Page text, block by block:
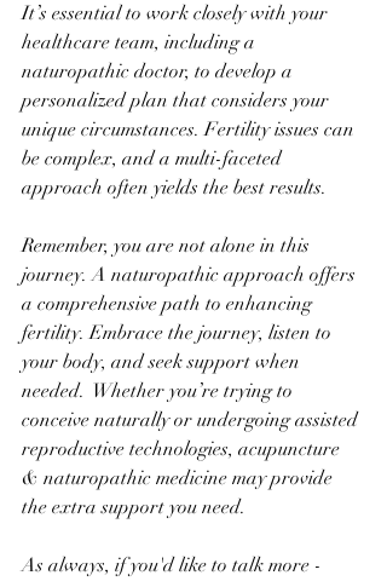
It’s essential to work closely with your
healthcare team, including a
naturopathic doctor, to develop a
personalized plan that considers your
unique circumstances. Fertility issues can
be complex, and a multi-faceted
approach often yields the best results.
Remember, you are not alone in this
journey. A naturopathic approach offers
a comprehensive path to enhancing
fertility. Embrace the journey, listen to
your body, and seek support when
needed.  Whether you’re trying to
conceive naturally or undergoing assisted
reproductive technologies, acupuncture
& naturopathic medicine may provide
the extra support you need.
As always, if you'd like to talk more -